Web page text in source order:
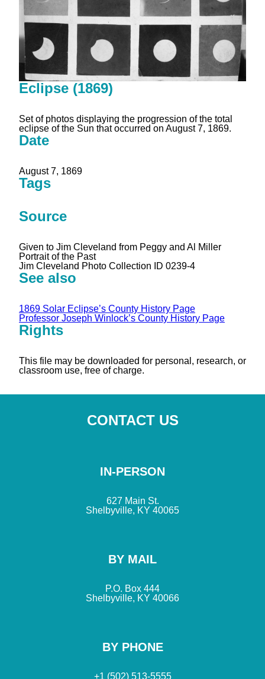
Eclipse (1869)
Set of photos displaying the progression of the total
eclipse of the Sun that occurred on August 7, 1869.
Date
August 7, 1869
Tags
Source
Given to Jim Cleveland from Peggy and Al Miller
Portrait of the Past
Jim Cleveland Photo Collection ID 0239-4
See also
1869 Solar Eclipse’s County History Page
Professor Joseph Winlock’s County History Page
Rights
This file may be downloaded for personal, research, or
classroom use, free of charge.
CONTACT US
BY PHONE
+1 (502) 513-5555
BY MAIL
P.O. Box 444
Shelbyville, KY 40066
IN-PERSON
627 Main St.
Shelbyville, KY 40065